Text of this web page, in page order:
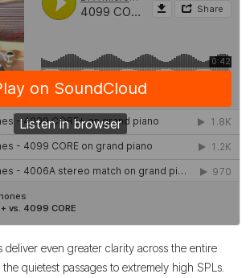
deliver even greater clarity across the entire
quietest passages to extremely high SPLs.